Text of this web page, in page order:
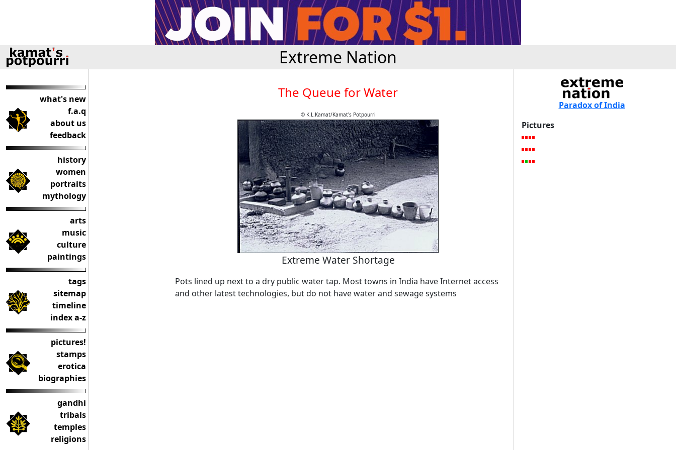
Extreme Nation
what's new
f.a.q
about us
feedback
history
women
portraits
mythology
arts
music
culture
paintings
tags
sitemap
timeline
index a-z
pictures!
stamps
erotica
biographies
gandhi
tribals
temples
religions
The Queue for Water
© K.L.Kamat/Kamat's Potpourri
Extreme Water Shortage
Pots lined up next to a dry public water tap. Most towns in India have Internet access
and other latest technologies, but do not have water and sewage systems
Paradox of India
Pictures